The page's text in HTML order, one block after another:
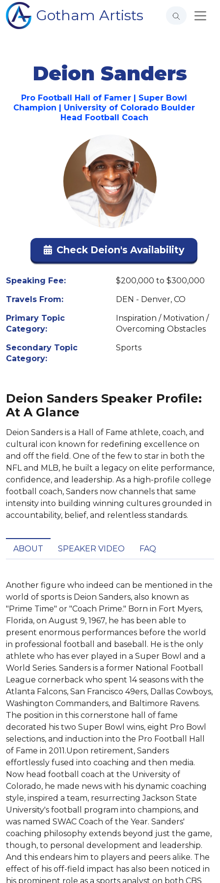
Gotham Artists
Deion Sanders
Pro Football Hall of Famer | Super Bowl
Champion | University of Colorado Boulder
Head Football Coach
Check Deion's Availability
Speaking Fee:
$200,000 to $300,000
Travels From:
DEN - Denver, CO
Primary Topic
Category:
Inspiration / Motivation /
Overcoming Obstacles
Secondary Topic
Category:
Sports
Deion Sanders Speaker Profile:
At A Glance
Deion Sanders is a Hall of Fame athlete, coach, and
cultural icon known for redefining excellence on
and off the field. One of the few to star in both the
NFL and MLB, he built a legacy on elite performance,
confidence, and leadership. As a high-profile college
football coach, Sanders now channels that same
intensity into building winning cultures grounded in
accountability, belief, and relentless standards.
ABOUT SPEAKER VIDEO FAQ
Another figure who indeed can be mentioned in the
world of sports is Deion Sanders, also known as
"Prime Time" or "Coach Prime." Born in Fort Myers,
Florida, on August 9, 1967, he has been able to
present enormous performances before the world
in professional football and baseball. He is the only
athlete who has ever played in a Super Bowl and a
World Series. Sanders is a former National Football
League cornerback who spent 14 seasons with the
Atlanta Falcons, San Francisco 49ers, Dallas Cowboys,
Washington Commanders, and Baltimore Ravens.
The position in this cornerstone hall of fame
decorated his two Super Bowl wins, eight Pro Bowl
selections, and induction into the Pro Football Hall
of Fame in 2011.Upon retirement, Sanders
effortlessly fused into coaching and then media.
Now head football coach at the University of
Colorado, he made news with his dynamic coaching
style, inspired a team, resurrecting Jackson State
University's football program into champions, and
was named SWAC Coach of the Year. Sanders'
coaching philosophy extends beyond just the game,
though, to personal development and leadership.
And this endears him to players and peers alike. The
effect of his off-field impact has also been noticed in
his prominent role as a sports analyst on both CBS